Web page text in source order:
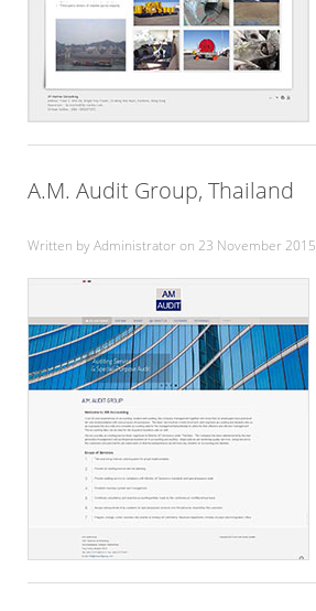
A.M. Audit Group, Thailand
Written by Administrator on 23 November 2015